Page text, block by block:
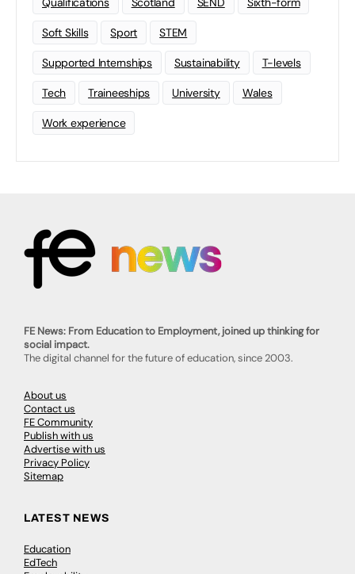
Soft Skills Sport STEM
Supported Internships Sustainability T-levels
Tech Traineeships University Wales
Work experience
FE News: From Education to Employment, joined up thinking for
social impact.
The digital channel for the future of education, since 2003.
About us
Contact us
FE Community
Publish with us
Advertise with us
Privacy Policy
Sitemap
LATEST NEWS
Education
EdTech